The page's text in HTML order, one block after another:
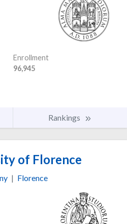
Enrollment
96,945
Rankings
of Florence
| Florence